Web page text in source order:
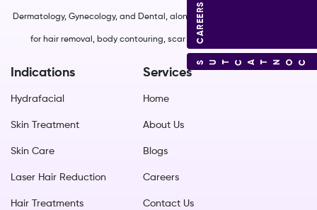
Dermatology, Gynecology, and Dental, along with non-surgical solutions
for hair removal, body contouring, scar management, and more.
Indications
Hydrafacial
Skin Treatment
Skin Care
Laser Hair Reduction
Hair Treatments
Services
Home
About Us
Blogs
Careers
Contact Us
CAREERS
CONTACT US